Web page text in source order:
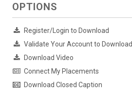
OPTIONS
Register/Login to Download
Validate Your Account to Download
Download Video
Connect My Placements
Download Closed Caption